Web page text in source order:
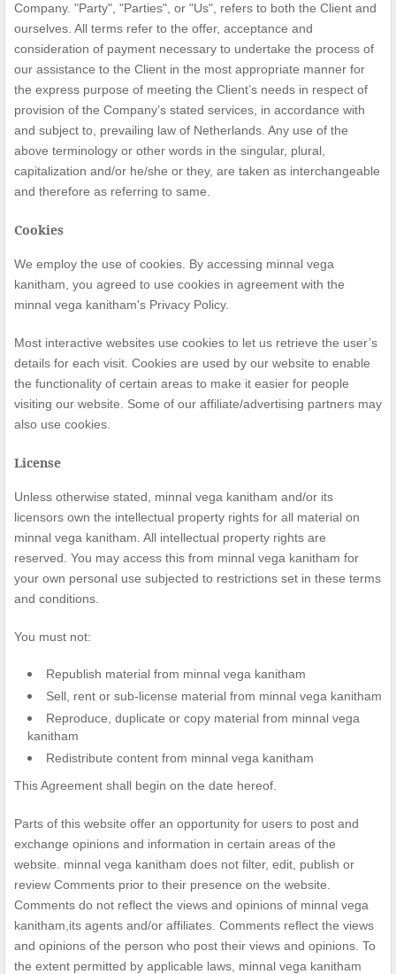
Company. "Party", "Parties", or "Us", refers to both the Client and
ourselves. All terms refer to the offer, acceptance and
consideration of payment necessary to undertake the process of
our assistance to the Client in the most appropriate manner for
the express purpose of meeting the Client’s needs in respect of
provision of the Company’s stated services, in accordance with
and subject to, prevailing law of Netherlands. Any use of the
above terminology or other words in the singular, plural,
capitalization and/or he/she or they, are taken as interchangeable
and therefore as referring to same.
Cookies
We employ the use of cookies. By accessing minnal vega
kanitham, you agreed to use cookies in agreement with the
minnal vega kanitham's Privacy Policy.
Most interactive websites use cookies to let us retrieve the user’s
details for each visit. Cookies are used by our website to enable
the functionality of certain areas to make it easier for people
visiting our website. Some of our affiliate/advertising partners may
also use cookies.
License
Unless otherwise stated, minnal vega kanitham and/or its
licensors own the intellectual property rights for all material on
minnal vega kanitham. All intellectual property rights are
reserved. You may access this from minnal vega kanitham for
your own personal use subjected to restrictions set in these terms
and conditions.
You must not:
Republish material from minnal vega kanitham
Sell, rent or sub-license material from minnal vega kanitham
Reproduce, duplicate or copy material from minnal vega
kanitham
Redistribute content from minnal vega kanitham
This Agreement shall begin on the date hereof.
Parts of this website offer an opportunity for users to post and
exchange opinions and information in certain areas of the
website. minnal vega kanitham does not filter, edit, publish or
review Comments prior to their presence on the website.
Comments do not reflect the views and opinions of minnal vega
kanitham,its agents and/or affiliates. Comments reflect the views
and opinions of the person who post their views and opinions. To
the extent permitted by applicable laws, minnal vega kanitham